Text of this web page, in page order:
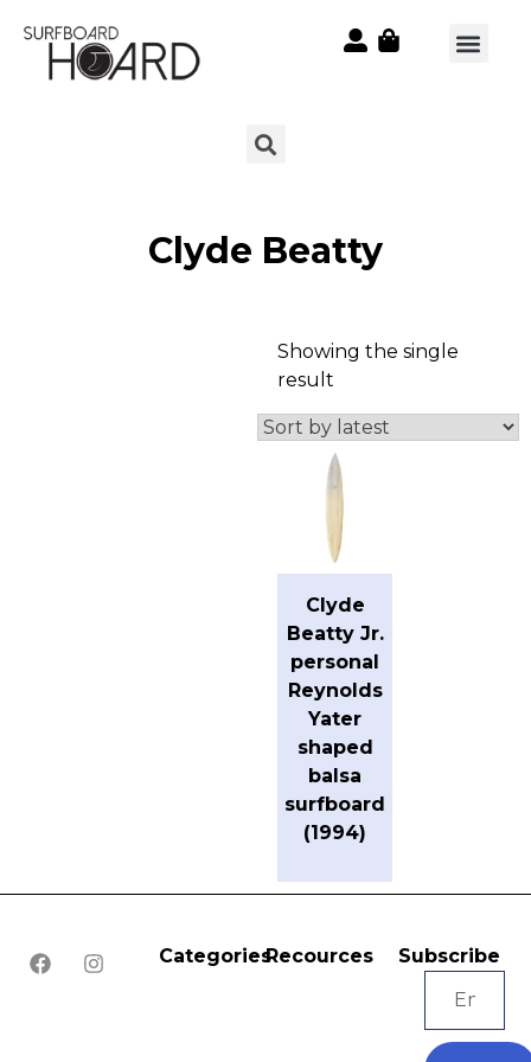
Clyde Beatty
Showing the single
result
Clyde
Beatty Jr.
personal
Reynolds
Yater
shaped
balsa
surfboard
(1994)
CategoriesRecources Subscribe